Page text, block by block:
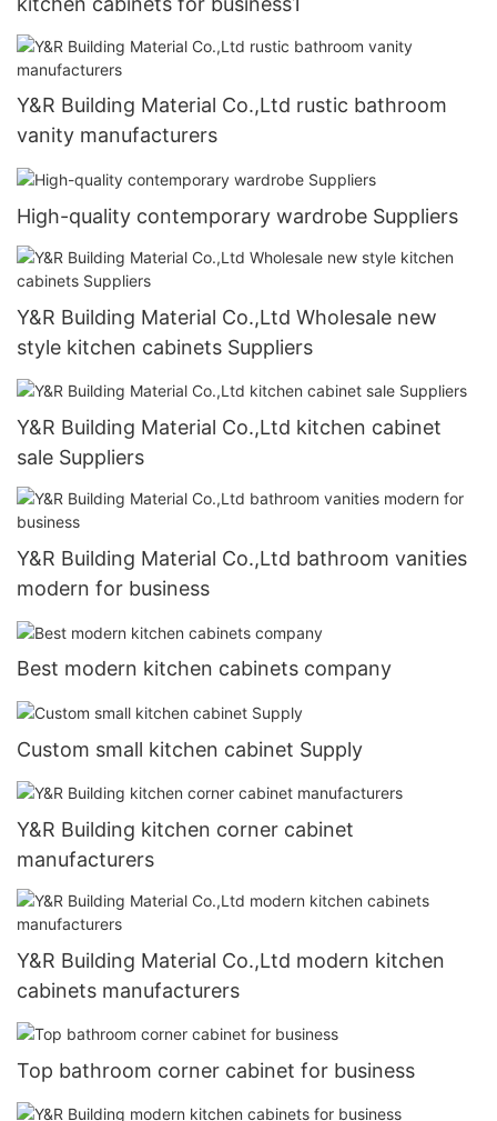
Y&R Building Material Co.,Ltd rustic bathroom
vanity manufacturers
High-quality contemporary wardrobe Suppliers
Y&R Building Material Co.,Ltd Wholesale new
style kitchen cabinets Suppliers
Y&R Building Material Co.,Ltd kitchen cabinet
sale Suppliers
Y&R Building Material Co.,Ltd bathroom vanities
modern for business
Best modern kitchen cabinets company
Custom small kitchen cabinet Supply
Y&R Building kitchen corner cabinet
manufacturers
Y&R Building Material Co.,Ltd modern kitchen
cabinets manufacturers
Top bathroom corner cabinet for business